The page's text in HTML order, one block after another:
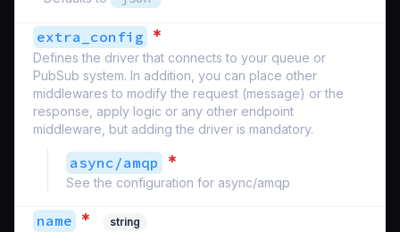
extra_config *
Defines the driver that connects to your queue or
PubSub system. In addition, you can place other
middlewares to modify the request (message) or the
response, apply logic or any other endpoint
middleware, but adding the driver is mandatory.
async/amqp *
See the configuration for async/amqp
name * string